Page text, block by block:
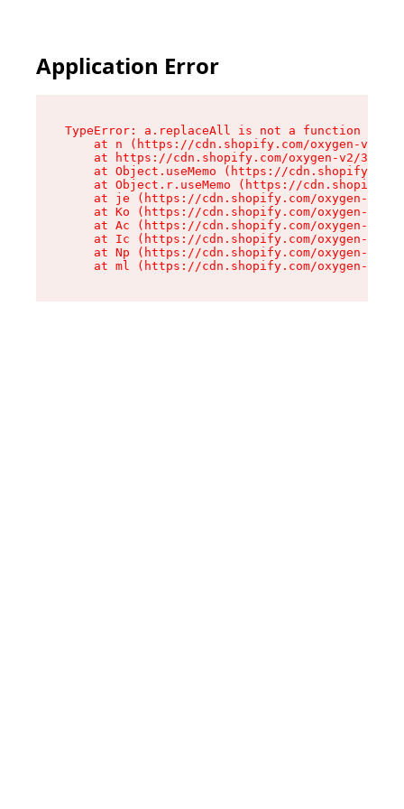
Application Error
TypeError: a.replaceAll is not a function
at n (https://cdn.shopify.com/oxygen-v2/
at https://cdn.shopify.com/oxygen-v2/
at Object.useMemo (https://
at Object.r.useMemo (https://
at je (https://cdn.shopify.com/oxygen-v2/
at Ko (https://cdn.shopify.com/oxygen-v2/
at Ac (https://cdn.shopify.com/oxygen-v2/
at Ic (https://cdn.shopify.com/oxygen-v2/
at Np (https://cdn.shopify.com/oxygen-v2/
at ml (https://cdn.shopify.com/oxygen-v2/